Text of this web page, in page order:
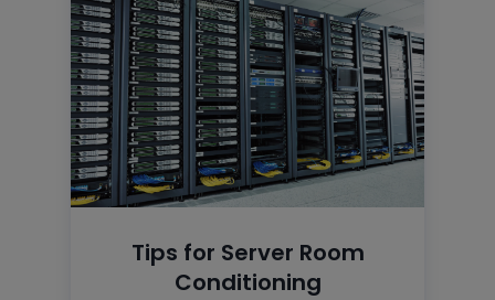
Tips for Server Room
Conditioning